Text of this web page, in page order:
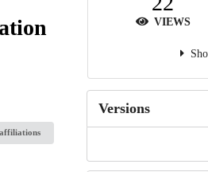
VIEWS
Versions